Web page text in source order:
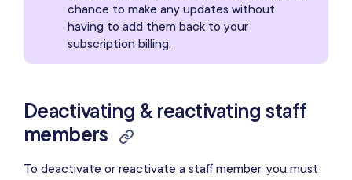
chance to make any updates without
having to add them back to your
subscription billing.
Deactivating & reactivating staff
members
To deactivate or reactivate a staff member, you must